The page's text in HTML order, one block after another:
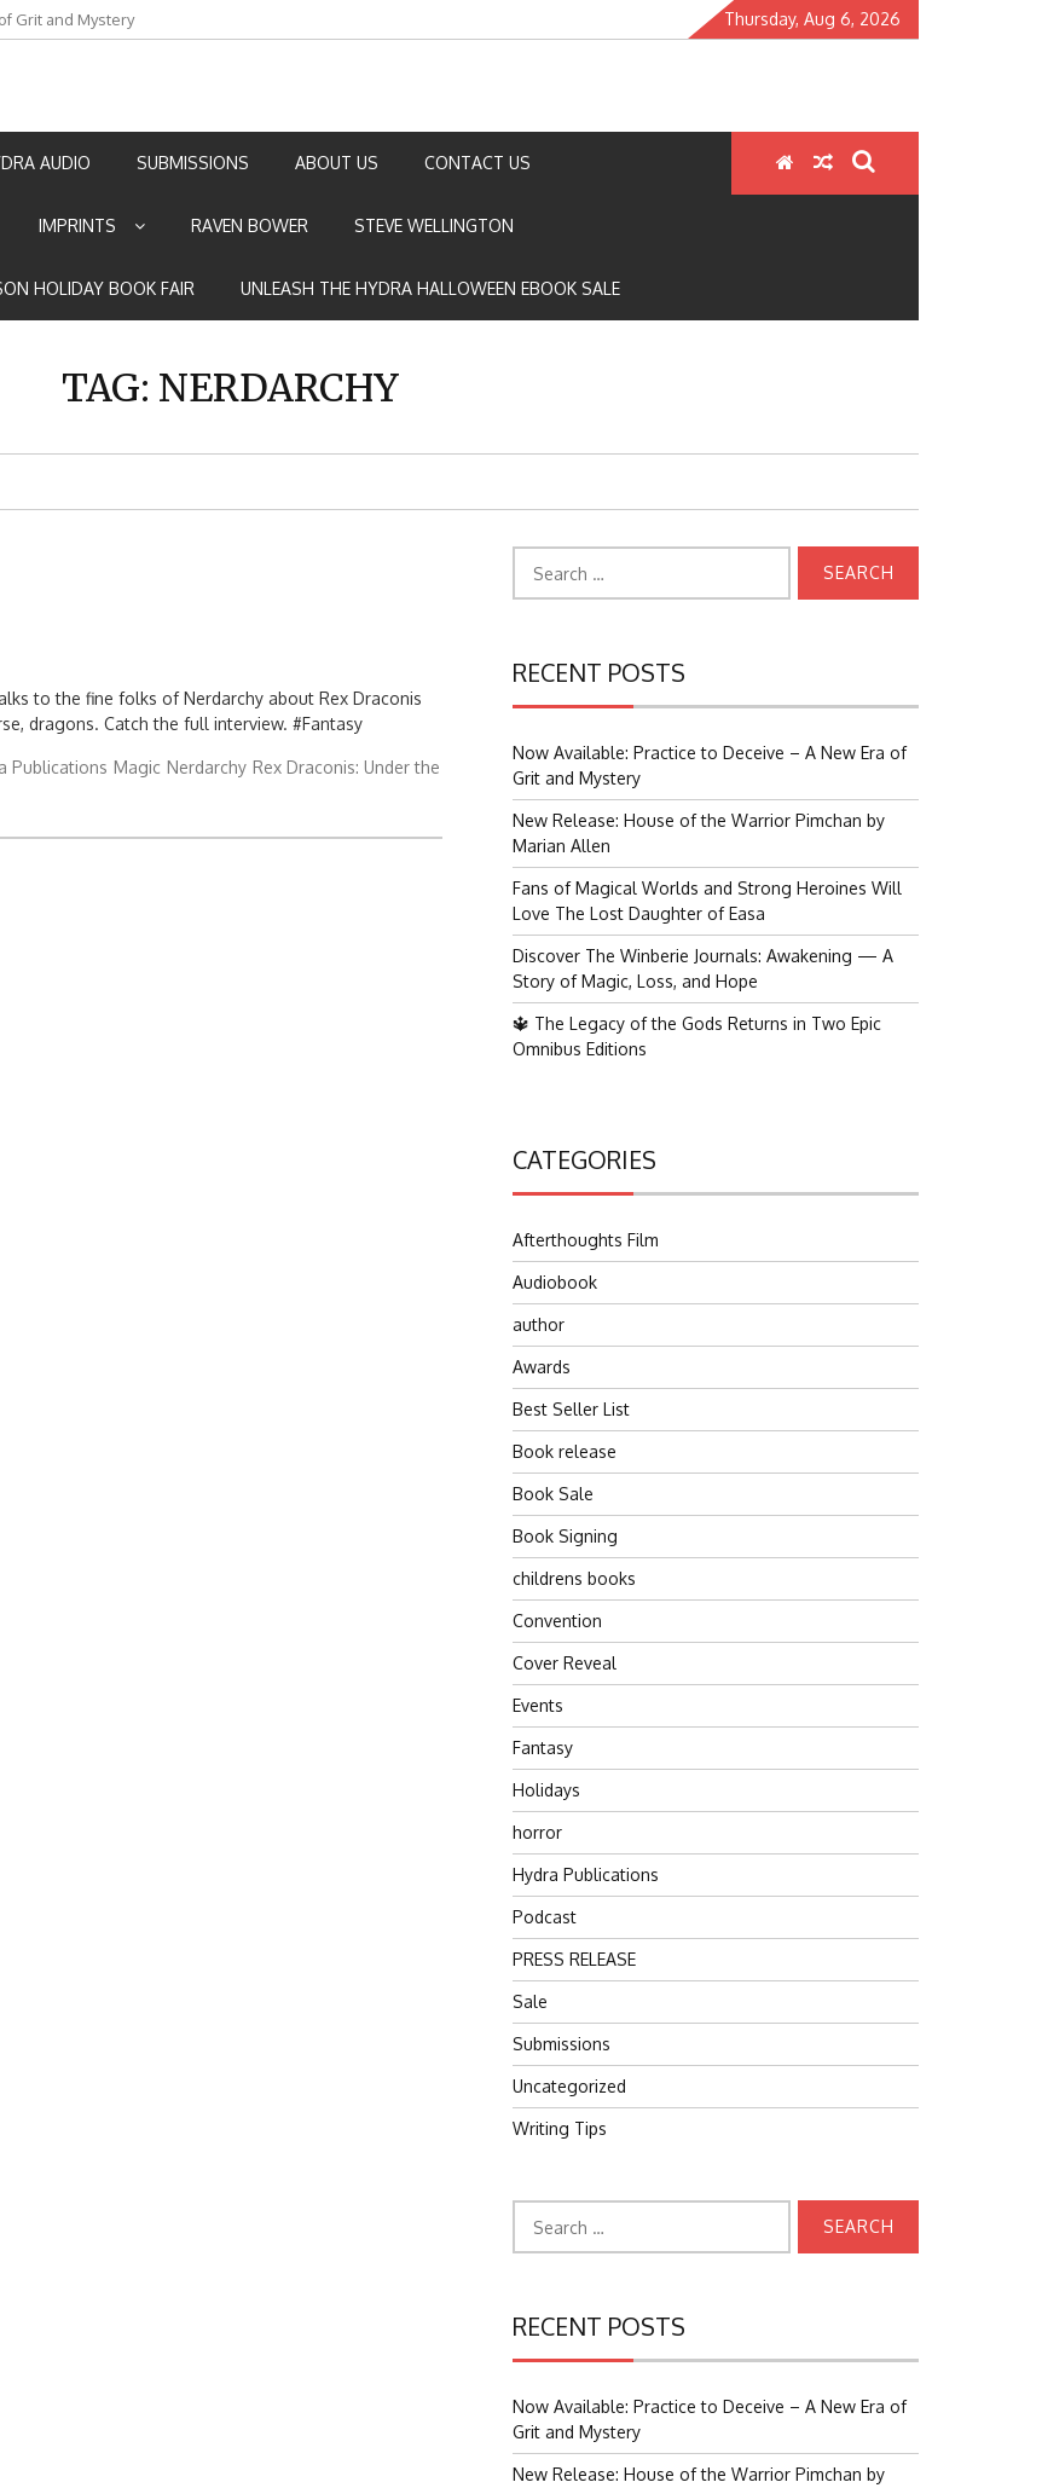
Grit and Mystery
Allen Thursday, Aug 6, 2026
AUDIO SUBMISSIONS ABOUT US CONTACT US
IMPRINTS RAVEN BOWER STEVE WELLINGTON
HOLIDAY BOOK FAIR UNLEASH THE HYDRA HALLOWEEN EBOOK SALE
TAG: NERDARCHY
to the fine folks of Nerdarchy about Rex Draconis
dragons. Catch the full interview. #Fantasy
Publications Magic Nerdarchy Rex Draconis: Under the
for:
RECENT POSTS
Now Available: Practice to Deceive – A New Era of
Grit and Mystery
New Release: House of the Warrior Pimchan by
Marian Allen
Fans of Magical Worlds and Strong Heroines Will
Love The Lost Daughter of Easa
Discover The Winberie Journals: Awakening — A
Story of Magic, Loss, and Hope
🔱 The Legacy of the Gods Returns in Two Epic
Omnibus Editions
CATEGORIES
Afterthoughts Film
Audiobook
author
Awards
Best Seller List
Book release
Book Sale
Book Signing
childrens books
Convention
Cover Reveal
Events
Fantasy
Holidays
horror
Hydra Publications
Podcast
PRESS RELEASE
Sale
Submissions
Uncategorized
Writing Tips
for:
RECENT POSTS
Now Available: Practice to Deceive – A New Era of
Grit and Mystery
New Release: House of the Warrior Pimchan by